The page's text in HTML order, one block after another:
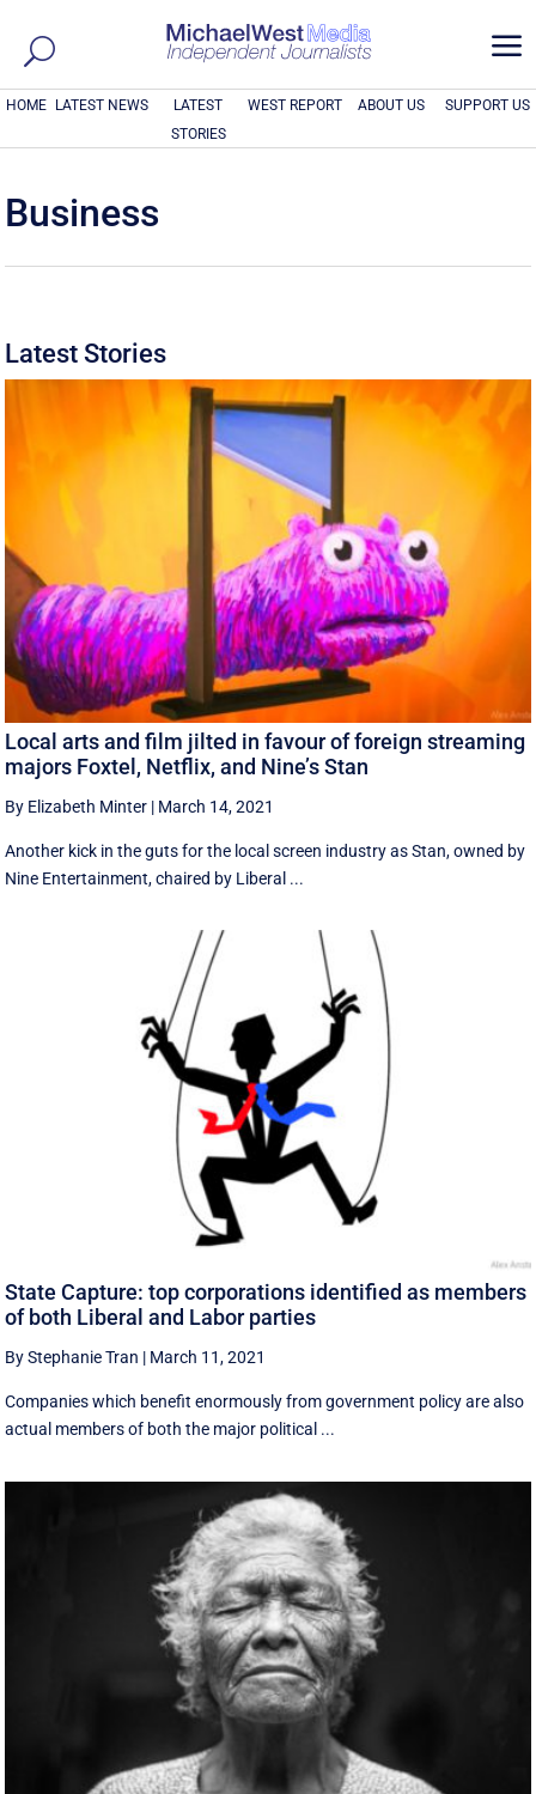
a
HOME LATEST NEWS
LATEST
STORIES
WEST REPORT ABOUT US SUPPORT US
Business
Latest Stories
Local arts and film jilted in favour of foreign streaming
majors Foxtel, Netflix, and Nine’s Stan
By Elizabeth Minter | March 14, 2021
Another kick in the guts for the local screen industry as Stan, owned by
Nine Entertainment, chaired by Liberal ...
State Capture: top corporations identified as members
of both Liberal and Labor parties
By Stephanie Tran | March 11, 2021
Companies which benefit enormously from government policy are also
actual members of both the major political ...